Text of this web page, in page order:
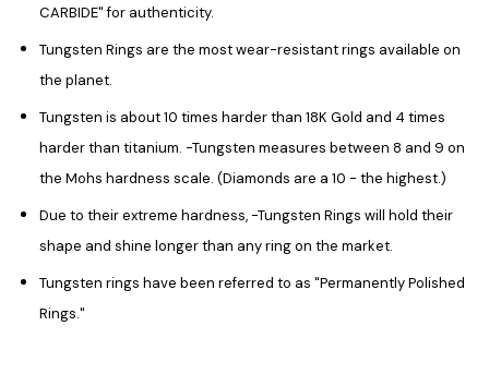
CARBIDE" for authenticity.
Tungsten Rings are the most wear-resistant rings available on
the planet.
Tungsten is about 10 times harder than 18K Gold and 4 times
harder than titanium. -Tungsten measures between 8 and 9 on
the Mohs hardness scale. (Diamonds are a 10 - the highest.)
Due to their extreme hardness, -Tungsten Rings will hold their
shape and shine longer than any ring on the market.
Tungsten rings have been referred to as "Permanently Polished
Rings."